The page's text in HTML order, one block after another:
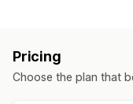
Review summaries
Rich snippets
Metadata optimization
Pricing
Choose the plan that